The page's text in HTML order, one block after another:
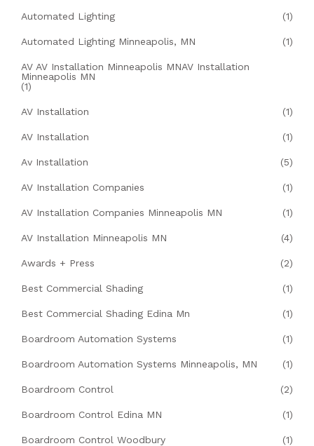
Automated Lighting (1)
Automated Lighting Minneapolis, MN (1)
AV AV Installation Minneapolis MNAV Installation
Minneapolis MN
(1)
AV Installation (1)
AV Installation (1)
Av Installation (5)
AV Installation Companies (1)
AV Installation Companies Minneapolis MN (1)
AV Installation Minneapolis MN (4)
Awards + Press (2)
Best Commercial Shading (1)
Best Commercial Shading Edina Mn (1)
Boardroom Automation Systems (1)
Boardroom Automation Systems Minneapolis, MN (1)
Boardroom Control (2)
Boardroom Control Edina MN (1)
Boardroom Control Woodbury (1)